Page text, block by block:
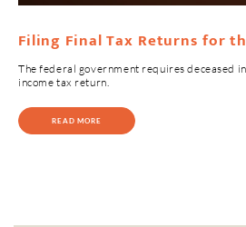
Filing Final Tax Returns for
The federal government requires deceased
income tax return.
READ MORE